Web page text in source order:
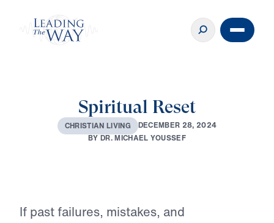
Spiritual Reset
CHRISTIAN LIVING DECEMBER 28, 2024
BYDR.MICHAEL YOUSSEF
♪♪♪
If past failures, mistakes, and